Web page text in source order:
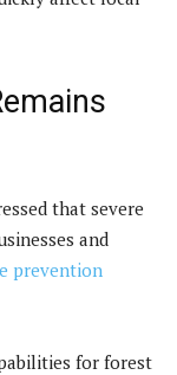
that severe
and
prevention
for forest